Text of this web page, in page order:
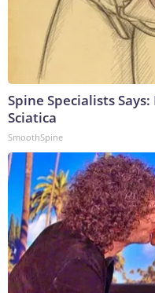
Spine Specialists
Sciatica
SmoothSpine